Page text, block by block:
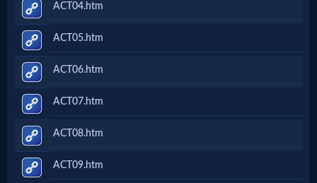
ACT04.htm
ACT05.htm
ACT06.htm
ACT07.htm
ACT08.htm
ACT09.htm